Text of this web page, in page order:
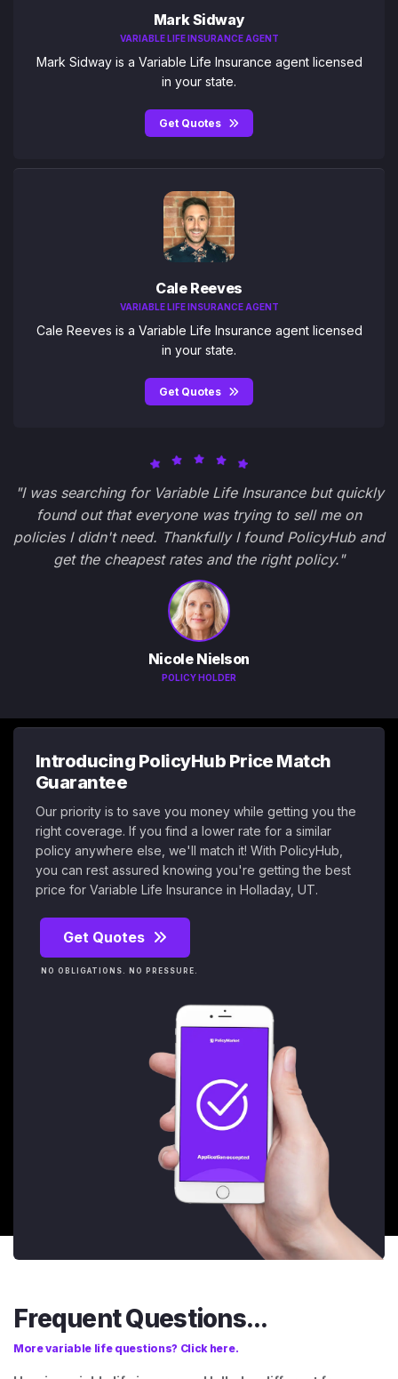
Mark Sidway
VARIABLE LIFE INSURANCE AGENT
Mark Sidway is a Variable Life Insurance agent licensed
in your state.
Get Quotes
Cale Reeves
VARIABLE LIFE INSURANCE AGENT
Cale Reeves is a Variable Life Insurance agent licensed
in your state.
Get Quotes
"I was searching for Variable Life Insurance but quickly
found out that everyone was trying to sell me on
policies I didn't need. Thankfully I found PolicyHub and
get the cheapest rates and the right policy."
Nicole Nielson
POLICY HOLDER
Introducing PolicyHub Price Match
Guarantee
Our priority is to save you money while getting you the
right coverage. If you find a lower rate for a similar
policy anywhere else, we'll match it! With PolicyHub,
you can rest assured knowing you're getting the best
price for Variable Life Insurance in Holladay, UT.
Get Quotes
NO OBLIGATIONS. NO PRESSURE.
Frequent Questions...
More variable life questions? Click here.